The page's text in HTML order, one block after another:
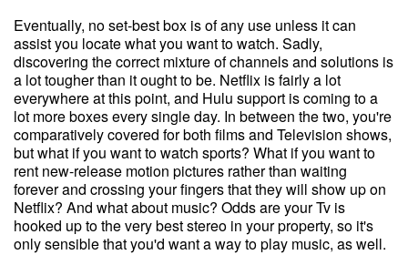
Eventually, no set-best box is of any use unless it can
assist you locate what you want to watch. Sadly,
discovering the correct mixture of channels and solutions is
a lot tougher than it ought to be. Netflix is fairly a lot
everywhere at this point, and Hulu support is coming to a
lot more boxes every single day. In between the two, you're
comparatively covered for both films and Television shows,
but what if you want to watch sports? What if you want to
rent new-release motion pictures rather than waiting
forever and crossing your fingers that they will show up on
Netflix? And what about music? Odds are your Tv is
hooked up to the very best stereo in your property, so it's
only sensible that you'd want a way to play music, as well.